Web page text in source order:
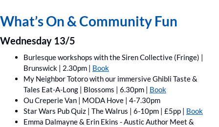
What’s On & Community Fun
Wednesday 13/5
Burlesque workshops with the Siren Collective (Fringe) |
Brunswick | 2.30pm | Book
My Neighbor Totoro with our immersive Ghibli Taste &
Tales Eat-A-Long | Blossoms | 6.30pm | Book
Ou Creperie Van | MODA Hove | 4-7.30pm
Star Wars Pub Quiz | The Walrus | 6-10pm | £5pp | Book
Emma Dalmayne & Erin Ekins - Austic Author Meet &